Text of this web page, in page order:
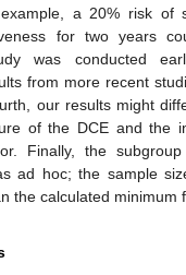
a 20% risk of
for two years
was conducted
from more recent
our results might
of the DCE and the
Finally, the
ad hoc; the sample
the calculated minimum